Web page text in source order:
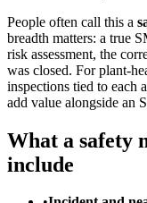
People often call this a
breadth matters: a true
risk assessment, the
was closed. For plant-
inspections tied to each
add value alongside an
What a safety
include